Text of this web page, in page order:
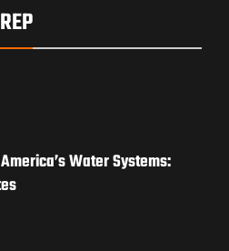
Water Systems: